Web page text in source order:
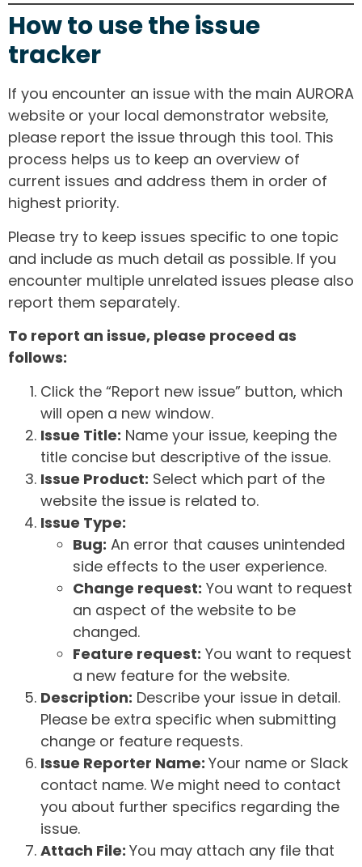
How to use the issue
tracker
If you encounter an issue with the main AURORA
website or your local demonstrator website,
please report the issue through this tool. This
process helps us to keep an overview of
current issues and address them in order of
highest priority.
Please try to keep issues specific to one topic
and include as much detail as possible. If you
encounter multiple unrelated issues please also
report them separately.
To report an issue, please proceed as
follows:
Click the “Report new issue” button, which
will open a new window.
Issue Title: Name your issue, keeping the
title concise but descriptive of the issue.
Issue Product: Select which part of the
website the issue is related to.
Issue Type:
Bug: An error that causes unintended
side effects to the user experience.
Change request: You want to request
an aspect of the website to be
changed.
Feature request: You want to request
a new feature for the website.
Description: Describe your issue in detail.
Please be extra specific when submitting
change or feature requests.
Issue Reporter Name: Your name or Slack
contact name. We might need to contact
you about further specifics regarding the
issue.
Attach File: You may attach any file that